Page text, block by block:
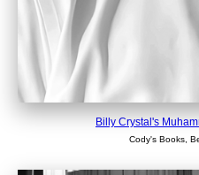
Billy Crystal's
Cody's Books,